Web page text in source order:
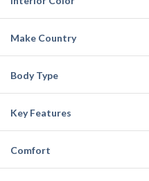
Make Country
Body Type
Key Features
Comfort